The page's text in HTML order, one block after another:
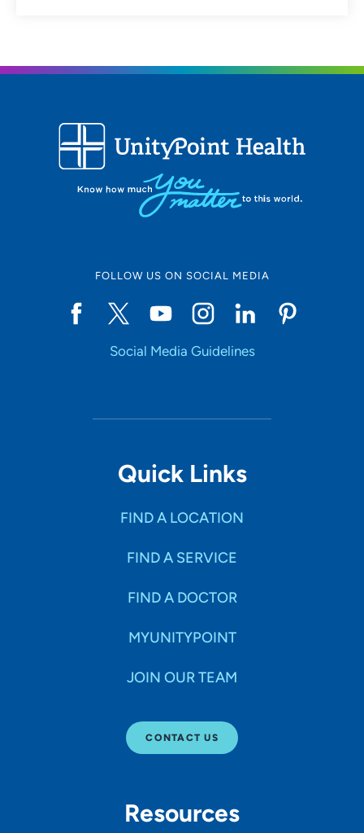
FOLLOW US ON SOCIAL MEDIA
Social Media Guidelines
Quick Links
FIND A LOCATION
FIND A SERVICE
FIND A DOCTOR
MYUNITYPOINT
JOIN OUR TEAM
CONTACT US
Resources